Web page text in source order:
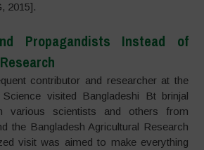
2015].
Propagandists Instead of
contributor and researcher at the
visited Bangladeshi Bt brinjal
various scientists and others from
the Bangladesh Agricultural Research
visit was aimed to make everything